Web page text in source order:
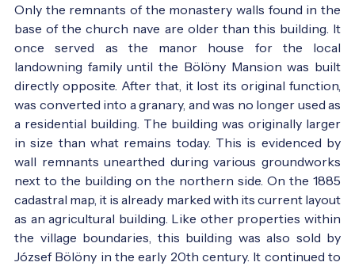
Only the remnants of the monastery walls found in the
base of the church nave are older than this building. It
once served as the manor house for the local
landowning family until the Bölöny Mansion was built
directly opposite. After that, it lost its original function,
was converted into a granary, and was no longer used as
a residential building. The building was originally larger
in size than what remains today. This is evidenced by
wall remnants unearthed during various groundworks
next to the building on the northern side. On the 1885
cadastral map, it is already marked with its current layout
as an agricultural building. Like other properties within
the village boundaries, this building was also sold by
József Bölöny in the early 20th century. It continued to